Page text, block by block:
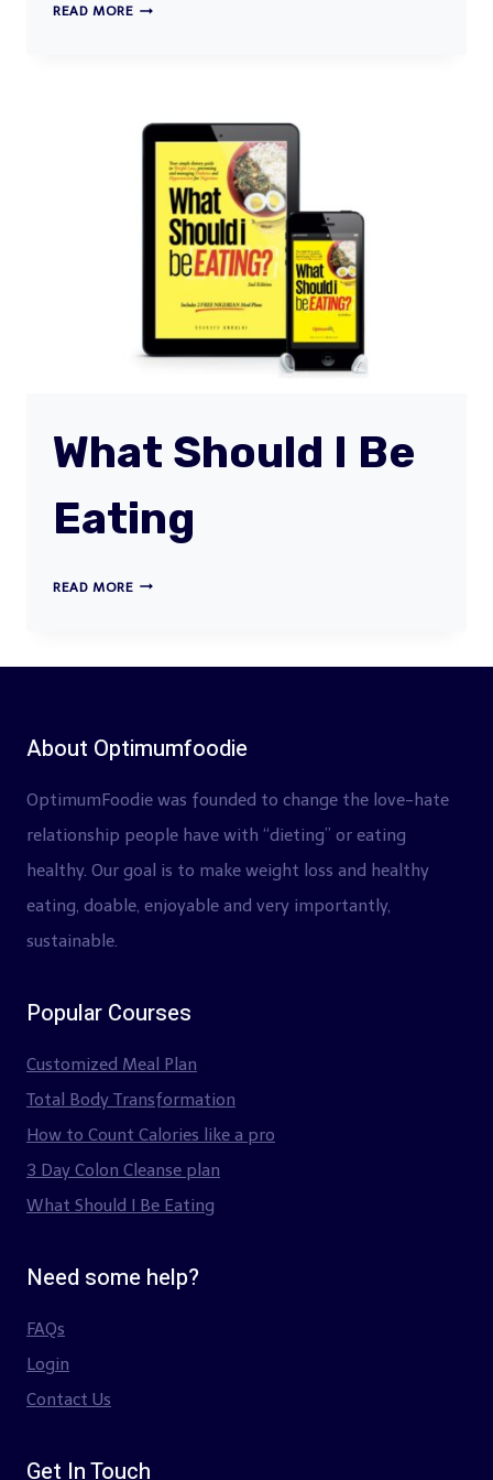
READ MORETHE
What Should I Be
Eating
READ MOREWHAT
About Optimumfoodie
OptimumFoodie was founded to change the love-hate
relationship people have with “dieting” or eating
healthy. Our goal is to make weight loss and healthy
eating, doable, enjoyable and very importantly,
sustainable.
Popular Courses
Customized Meal Plan
Total Body Transformation
How to Count Calories like a pro
3 Day Colon Cleanse plan
What Should I Be Eating
Need some help?
FAQs
Login
Contact Us
Get In Touch